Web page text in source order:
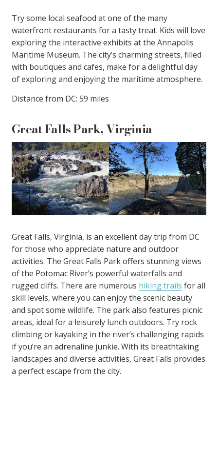
Try some local seafood at one of the many
waterfront restaurants for a tasty treat. Kids will love
exploring the interactive exhibits at the Annapolis
Maritime Museum. The city’s charming streets, filled
with boutiques and cafes, make for a delightful day
of exploring and enjoying the maritime atmosphere.
Distance from DC: 59 miles
Great Falls Park, Virginia
Great Falls, Virginia, is an excellent day trip from DC
for those who appreciate nature and outdoor
activities. The Great Falls Park offers stunning views
of the Potomac River’s powerful waterfalls and
rugged cliffs. There are numerous hiking trails for all
skill levels, where you can enjoy the scenic beauty
and spot some wildlife. The park also features picnic
areas, ideal for a leisurely lunch outdoors. Try rock
climbing or kayaking in the river’s challenging rapids
if you’re an adrenaline junkie. With its breathtaking
landscapes and diverse activities, Great Falls provides
a perfect escape from the city.